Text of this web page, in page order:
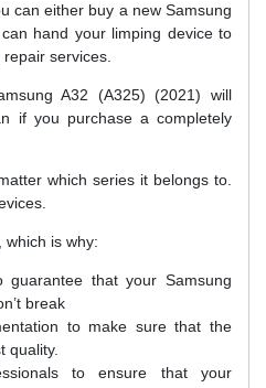
can either buy a new Samsung
hand your limping device to
services.
A32 (A325) (2021) will
if you purchase a completely
which series it belongs to.
which is why:
guarantee that your Samsung
break
to make sure that the
quality.
to ensure that your